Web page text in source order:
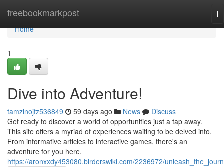
freebookmarkpost
Home
Home
1
Dive into Adventure!
tamzinojfz536849 59 days ago News
Discuss
Get ready to discover a world of opportunities just a tap away.
This site offers a myriad of experiences waiting to be delved into.
From informative articles to interactive games, there's an
adventure for you here.
https://aronxxdy453080.birderswiki.com/2236972/